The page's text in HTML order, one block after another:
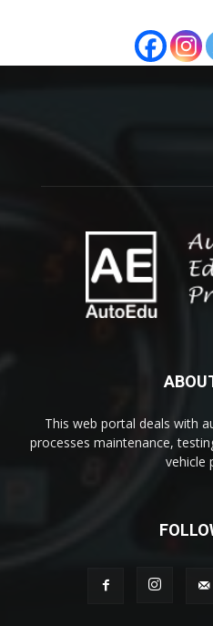
This web portal deals with
processes maintenance,
vehicle